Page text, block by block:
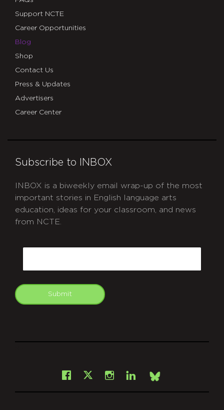
Support NCTE
Career Opportunities
Blog
Shop
Contact Us
Press & Updates
Advertisers
Career Center
Subscribe to INBOX
INBOX is a biweekly email wrap-up of the most
important stories in English language arts
education, ideas for your classroom, and news
from NCTE.
Submit
Facebook
X Instagram
LinkedInBsky